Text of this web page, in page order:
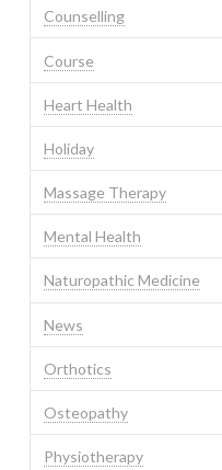
Counselling
Course
Heart Health
Holiday
Massage Therapy
Mental Health
Naturopathic Medicine
News
Orthotics
Osteopathy
Physiotherapy